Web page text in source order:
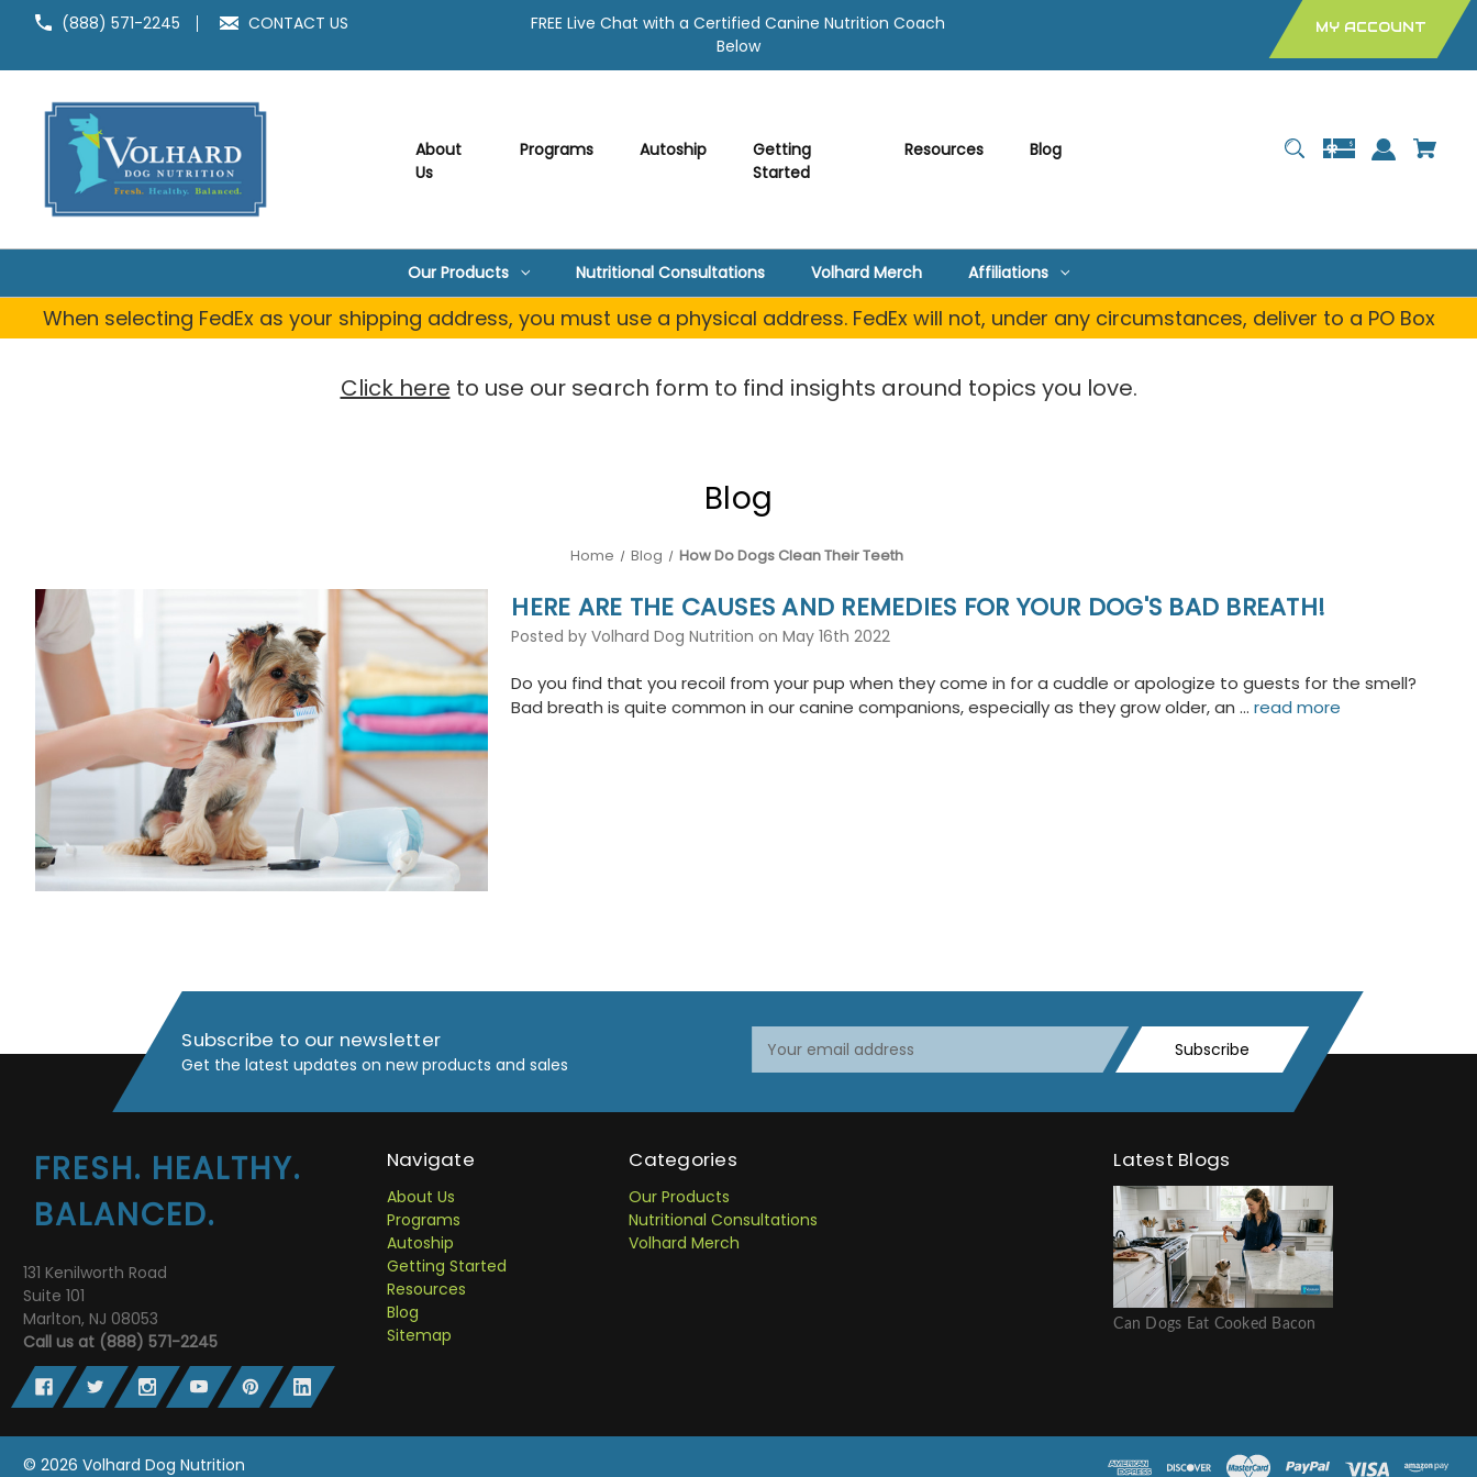
(888) 571-2245 CONTACT US
FREE Live Chat with a Certified Canine Nutrition Coach
Below
MY ACCOUNT
About
Us
Programs Autoship
Getting
Started
Resources Blog
Our Products Nutritional Consultations Volhard Merch Affiliations
When selecting FedEx as your shipping address, you must use a physical address. FedEx will not, under any circumstances, deliver to a PO Box
Click here to use our search form to find insights around topics you love.
Blog
Home Blog How Do Dogs Clean Their Teeth
HERE ARE THE CAUSES AND REMEDIES FOR YOUR DOG'S BAD BREATH!
Posted by Volhard Dog Nutrition on May 16th 2022
Do you find that you recoil from your pup when they come in for a cuddle or apologize to guests for the smell?
Bad breath is quite common in our canine companions, especially as they grow older, an …read more
Subscribe to our newsletter
Get the latest updates on new products and sales
Address
Subscribe
FRESH. HEALTHY.
BALANCED.
131 Kenilworth Road
Suite 101
Marlton, NJ 08053
Call us at (888) 571-2245
Navigate
About Us
Programs
Autoship
Getting Started
Resources
Blog
Sitemap
Categories
Our Products
Nutritional Consultations
Volhard Merch
Latest Blogs
Can Dogs Eat Cooked Bacon
© 2026 Volhard Dog Nutrition